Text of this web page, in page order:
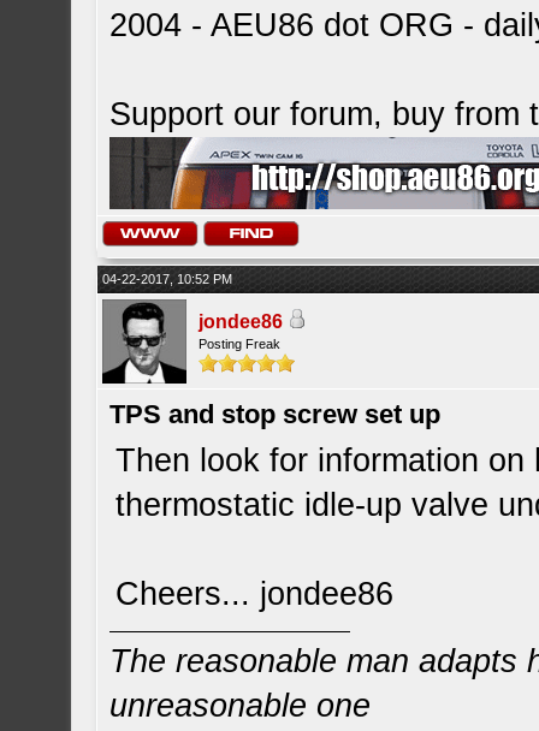
2004 - AEU86 dot ORG -
Support our forum, buy from
04-22-2017, 10:52 PM
jondee86
Posting Freak
TPS and stop screw set up
Then look for information
thermostatic idle-up valve
Cheers... jondee86
The reasonable man adapts
unreasonable one